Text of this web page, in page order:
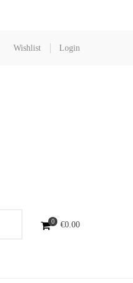
Wishlist Login
0 €0.00